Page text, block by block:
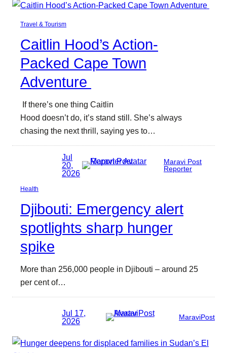
Travel & Tourism
Caitlin Hood’s Action-
Packed Cape Town
Adventure
If there’s one thing Caitlin
Hood doesn’t do, it’s stand still. She’s always
chasing the next thrill, saying yes to…
Jul
20,
2026
Maravi Post
Reporter
Health
Djibouti: Emergency alert
spotlights sharp hunger
spike
More than 256,000 people in Djibouti – around 25
per cent of…
Jul 17,
2026
MaraviPost